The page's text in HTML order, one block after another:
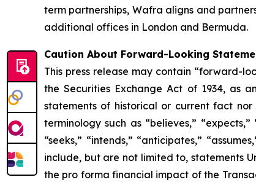
term partnerships, Wafra aligns and
additional offices in London and Bermuda.
Caution About Forward-Looking
This press release may contain “forward-
the Securities Exchange Act of 1934, as
statements of historical or current fact
terminology such as “believes,” “expects,”
“seeks,” “intends,” “anticipates,”
include, but are not limited to, statements
the pro forma financial impact of the